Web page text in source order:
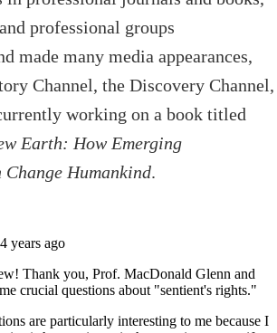
professional groups
made many media appearances,
Channel, the Discovery Channel,
working on a book titled
Earth: How Emerging
Change Humankind.